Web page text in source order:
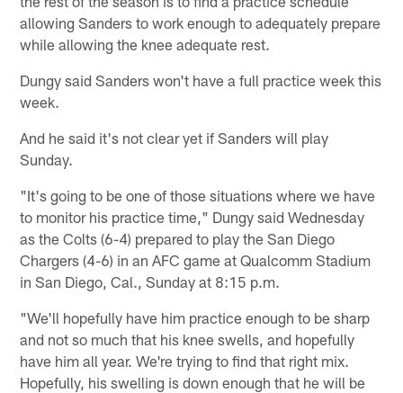
allowing Sanders to work enough to adequately prepare
while allowing the knee adequate rest.
Dungy said Sanders won't have a full practice week this
week.
And he said it's not clear yet if Sanders will play
Sunday.
"It's going to be one of those situations where we have
to monitor his practice time," Dungy said Wednesday
as the Colts (6-4) prepared to play the San Diego
Chargers (4-6) in an AFC game at Qualcomm Stadium
in San Diego, Cal., Sunday at 8:15 p.m.
"We'll hopefully have him practice enough to be sharp
and not so much that his knee swells, and hopefully
have him all year. We're trying to find that right mix.
Hopefully, his swelling is down enough that he will be